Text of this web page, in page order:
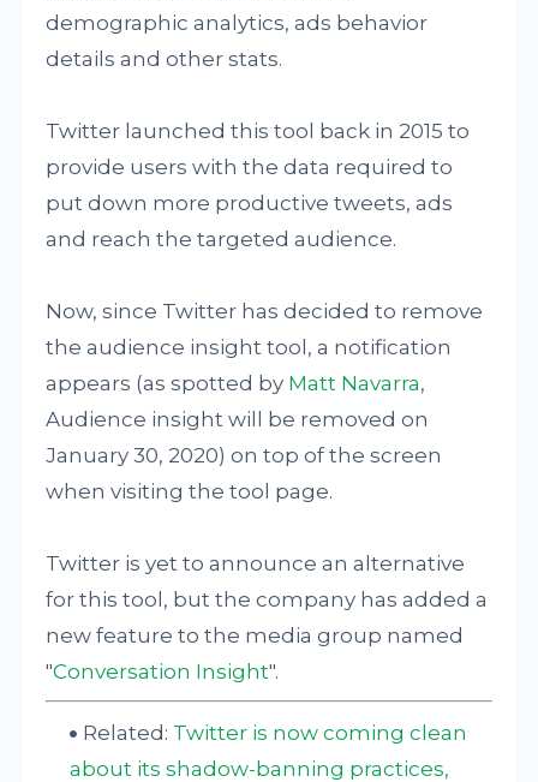
demographic analytics, ads behavior
details and other stats.
Twitter launched this tool back in 2015 to
provide users with the data required to
put down more productive tweets, ads
and reach the targeted audience.
Now, since Twitter has decided to remove
the audience insight tool, a notification
appears (as spotted by Matt Navarra,
Audience insight will be removed on
January 30, 2020) on top of the screen
when visiting the tool page.
Twitter is yet to announce an alternative
for this tool, but the company has added a
new feature to the media group named
"Conversation Insight".
Related: Twitter is now coming clean
about its shadow-banning practices,